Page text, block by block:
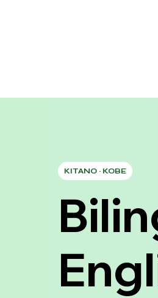
KITANO · KOBE